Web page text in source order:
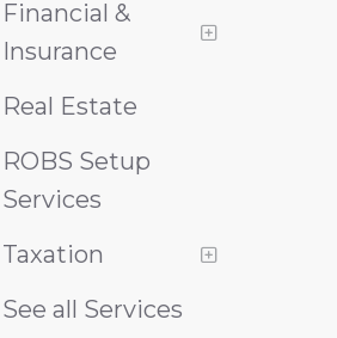
Financial &
Insurance
Real Estate
ROBS Setup
Services
Taxation
See all Services